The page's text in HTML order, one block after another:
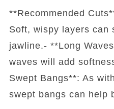
**Recommended
Soft, wispy layers can
jawline.- **Long
waves will add
Swept Bangs**: As
swept bangs can help